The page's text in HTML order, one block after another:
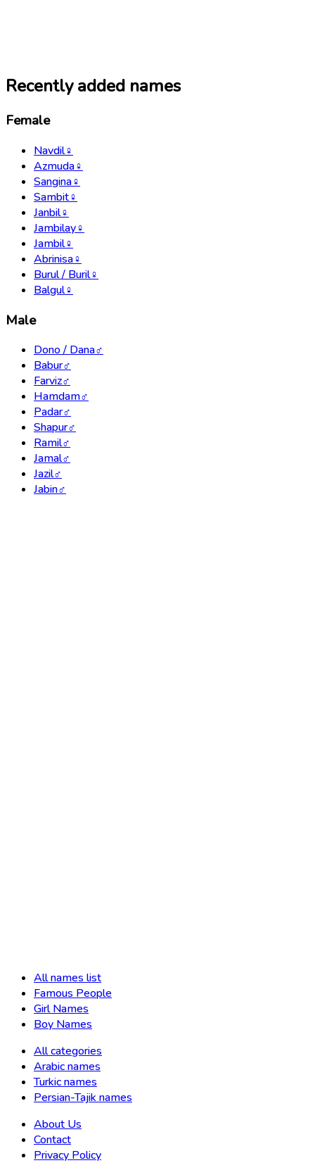
Recently added names
Female
Navdil♀
Azmuda♀
Sangina♀
Sambit♀
Janbil♀
Jambilay♀
Jambil♀
Abrinisa♀
Burul / Buril♀
Balgul♀
Male
Dono / Dana♂
Babur♂
Farviz♂
Hamdam♂
Padar♂
Shapur♂
Ramil♂
Jamal♂
Jazil♂
Jabin♂
All names list
Famous People
Girl Names
Boy Names
All categories
Arabic names
Turkic names
Persian-Tajik names
About Us
Contact
Privacy Policy